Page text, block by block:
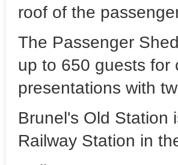
roof of the
The Passenger
up to 650 guests for
presentations with
Brunel's Old Station
Railway Station in